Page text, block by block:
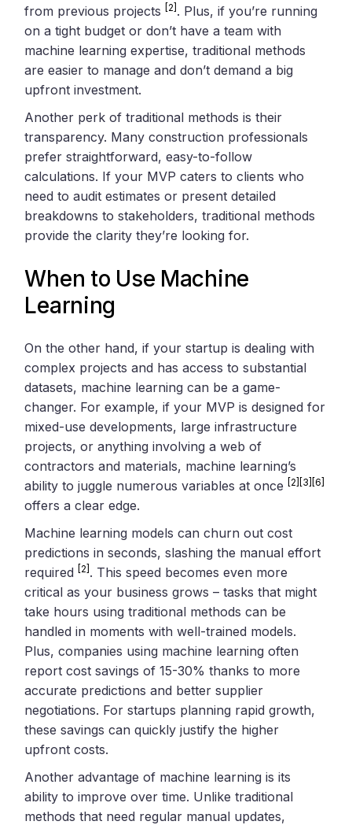
from previous projects [2] . Plus, if you’re running
on a tight budget or don’t have a team with
machine learning expertise, traditional methods
are easier to manage and don’t demand a big
upfront investment.
Another perk of traditional methods is their
transparency. Many construction professionals
prefer straightforward, easy-to-follow
calculations. If your MVP caters to clients who
need to audit estimates or present detailed
breakdowns to stakeholders, traditional methods
provide the clarity they’re looking for.
When to Use Machine
Learning
On the other hand, if your startup is dealing with
complex projects and has access to substantial
datasets, machine learning can be a game-
changer. For example, if your MVP is designed for
mixed-use developments, large infrastructure
projects, or anything involving a web of
contractors and materials, machine learning’s
ability to juggle numerous variables at once [2] [3] [6]
offers a clear edge.
Machine learning models can churn out cost
predictions in seconds, slashing the manual effort
required [2] . This speed becomes even more
critical as your business grows – tasks that might
take hours using traditional methods can be
handled in moments with well-trained models.
Plus, companies using machine learning often
report cost savings of 15-30% thanks to more
accurate predictions and better supplier
negotiations. For startups planning rapid growth,
these savings can quickly justify the higher
upfront costs.
Another advantage of machine learning is its
ability to improve over time. Unlike traditional
methods that need regular manual updates,